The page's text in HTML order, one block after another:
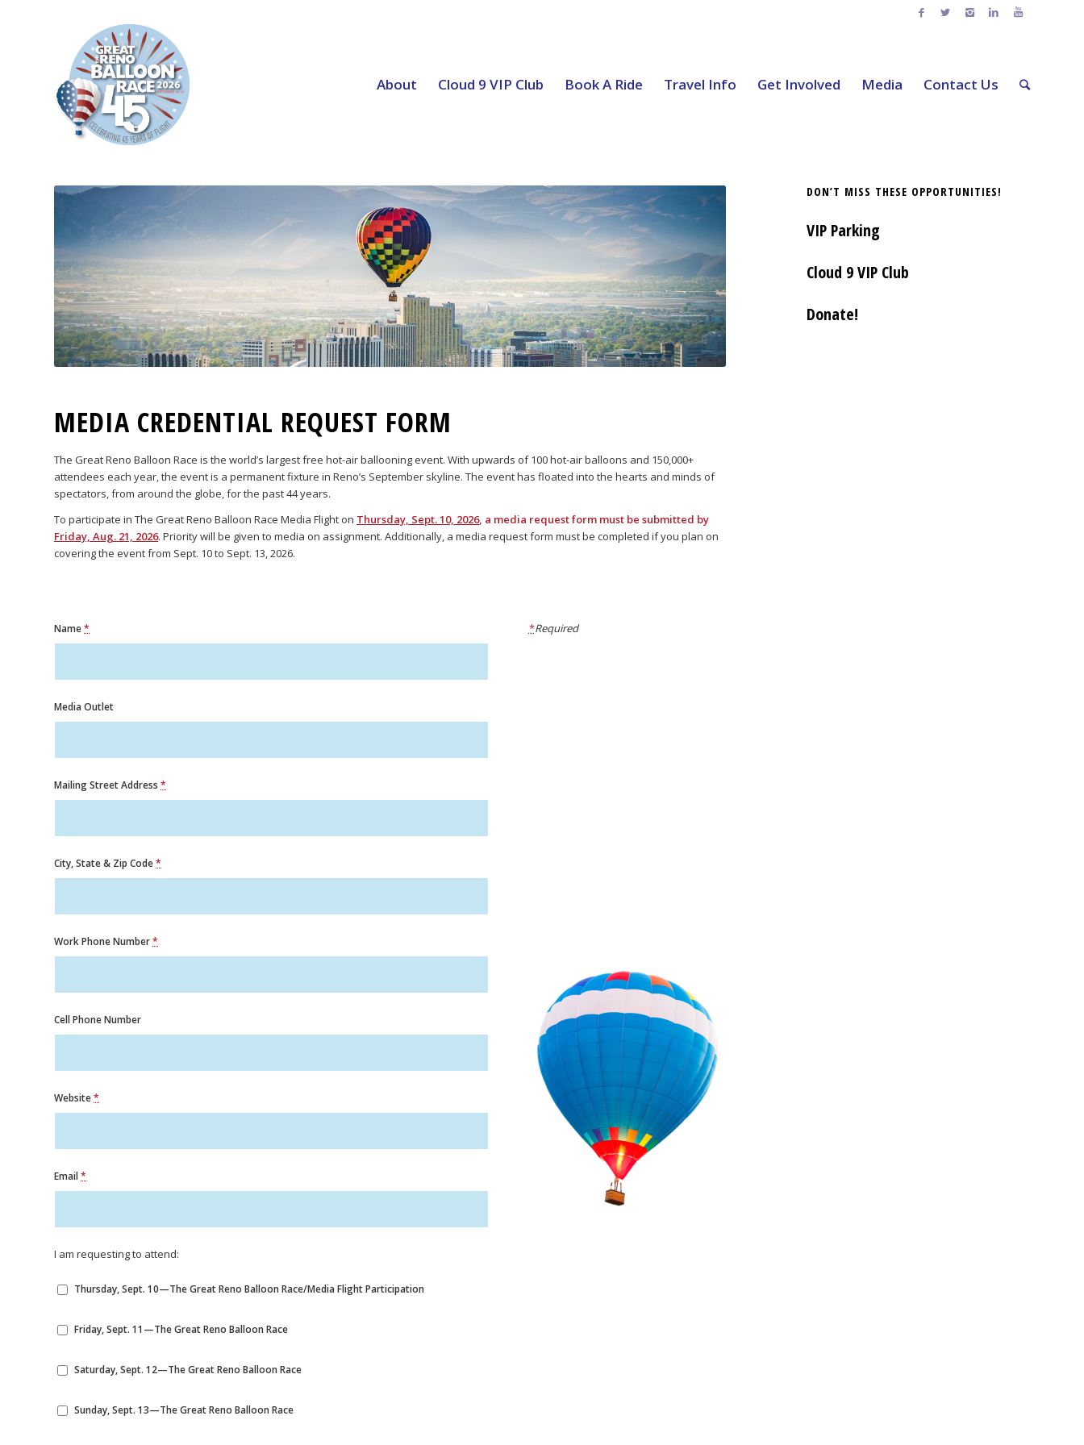
About Cloud 9 VIP Club Book A Ride Travel Info Get Involved Media Contact Us
MEDIA CREDENTIAL REQUEST FORM
The Great Reno Balloon Race is the world’s largest free hot-air ballooning event. With upwards of 100 hot-air balloons and 150,000+
attendees each year, the event is a permanent fixture in Reno’s September skyline. The event has floated into the hearts and minds of
spectators, from around the globe, for the past 44 years.
To participate in The Great Reno Balloon Race Media Flight on Thursday, Sept. 10, 2026, a media request form must be submitted by
Friday, Aug. 21, 2026. Priority will be given to media on assignment. Additionally, a media request form must be completed if you plan on
covering the event from Sept. 10 to Sept. 13, 2026.
Name*
Media Outlet
Mailing Street Address *
City, State & Zip Code*
Work Phone Number*
Cell Phone Number
Website*
Email *
I am requesting to attend:
Thursday, Sept. 10—The Great Reno Balloon Race/Media Flight Participation
Friday, Sept. 11—The Great Reno Balloon Race
Saturday, Sept. 12—The Great Reno Balloon Race
Sunday, Sept. 13—The Great Reno Balloon Race
*Required
DON’T MISS THESE OPPORTUNITIES!
VIP Parking
Cloud 9 VIP Club
Donate!